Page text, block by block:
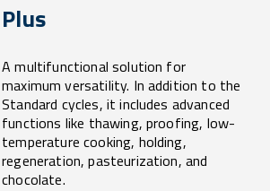
Plus
A multifunctional solution for
maximum versatility. In addition to the
Standard cycles, it includes advanced
functions like thawing, proofing, low-
temperature cooking, holding,
regeneration, pasteurization, and
chocolate.